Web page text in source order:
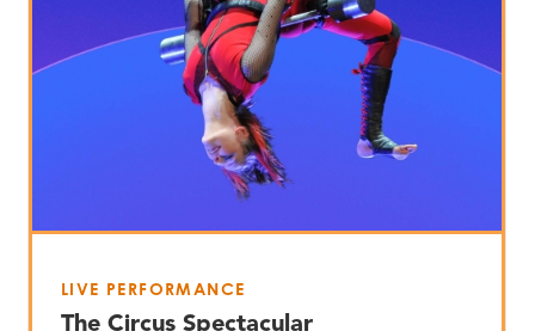
LIVE PERFORMANCE
The Circus Spectacular